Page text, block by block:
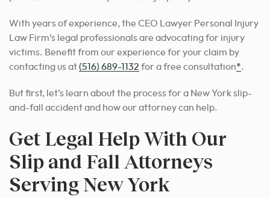
With years of experience, the CEO Lawyer Personal Injury
Law Firm’s legal professionals are advocating for injury
victims. Benefit from our experience for your claim by
contacting us at(516) 689-1132 for a free consultation*.
But first, let’s learn about the process for a New York slip-
and-fall accident and how our attorney can help.
Get Legal Help With Our
Slip and Fall Attorneys
Serving New York